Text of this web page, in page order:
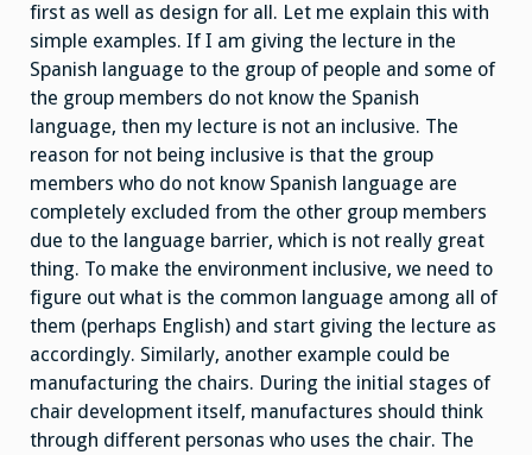
first as well as design for all. Let me explain this with
simple examples. If I am giving the lecture in the
Spanish language to the group of people and some of
the group members do not know the Spanish
language, then my lecture is not an inclusive. The
reason for not being inclusive is that the group
members who do not know Spanish language are
completely excluded from the other group members
due to the language barrier, which is not really great
thing. To make the environment inclusive, we need to
figure out what is the common language among all of
them (perhaps English) and start giving the lecture as
accordingly. Similarly, another example could be
manufacturing the chairs. During the initial stages of
chair development itself, manufactures should think
through different personas who uses the chair. The